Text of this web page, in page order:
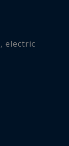
, electric